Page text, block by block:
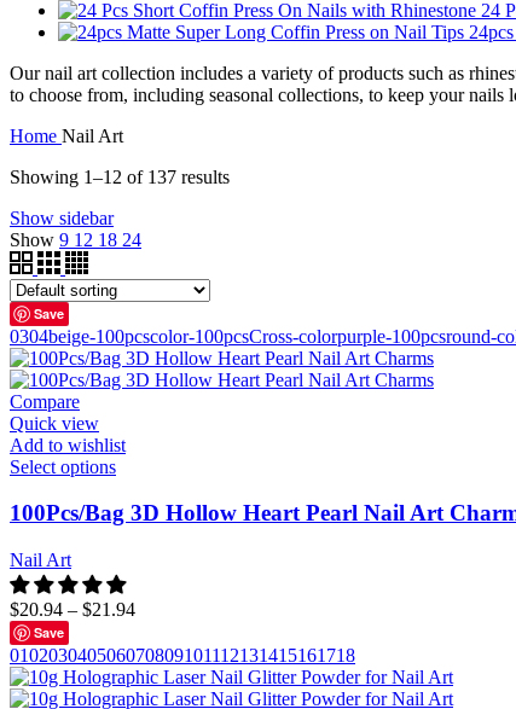
24
Our nail art collection includes a variety of products such as
to choose from, including seasonal collections, to keep your nails
Home Nail Art
Showing 1–12 of 137 results
Show sidebar
Show 9 12 18 24
Save
0304beige-100pcscolor-100pcsCross-colorpurple-100pcsround-
Compare
Quick view
Add to wishlist
Select options
100Pcs/Bag 3D Hollow Heart Pearl Nail Art
Nail Art
$20.94 – $21.94
Save
010203040506070809101112131415161718